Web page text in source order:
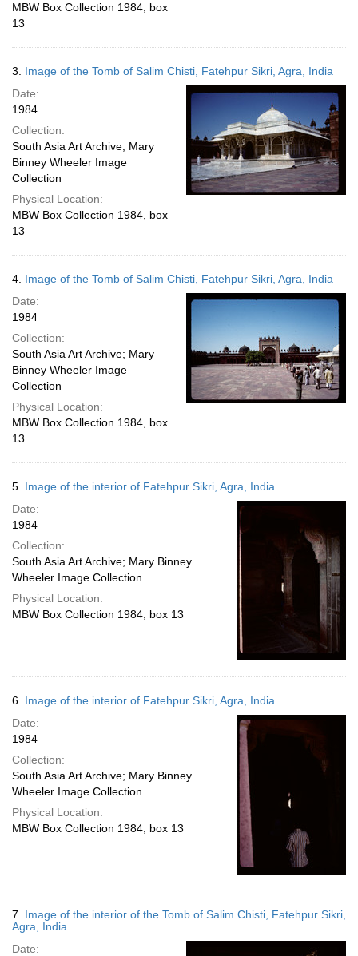
MBW Box Collection 1984, box
13
3. Image of the Tomb of Salim Chisti, Fatehpur Sikri, Agra, India
Date:
1984
Collection:
South Asia Art Archive; Mary
Binney Wheeler Image
Collection
Physical Location:
MBW Box Collection 1984, box
13
4. Image of the Tomb of Salim Chisti, Fatehpur Sikri, Agra, India
Date:
1984
Collection:
South Asia Art Archive; Mary
Binney Wheeler Image
Collection
Physical Location:
MBW Box Collection 1984, box
13
5. Image of the interior of Fatehpur Sikri, Agra, India
Date:
1984
Collection:
South Asia Art Archive; Mary Binney
Wheeler Image Collection
Physical Location:
MBW Box Collection 1984, box 13
6. Image of the interior of Fatehpur Sikri, Agra, India
Date:
1984
Collection:
South Asia Art Archive; Mary Binney
Wheeler Image Collection
Physical Location:
MBW Box Collection 1984, box 13
7. Image of the interior of the Tomb of Salim Chisti, Fatehpur Sikri,
Agra, India
Date: